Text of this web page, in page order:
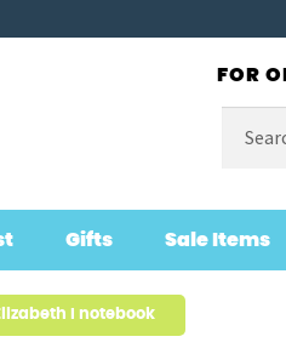
FOR
for:
Gifts Sale Items
I notebook